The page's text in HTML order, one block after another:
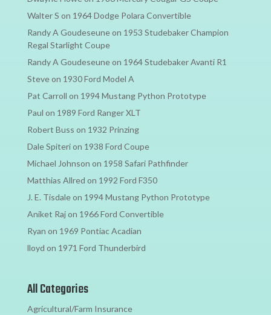
Walter S on 1964 Dodge Polara Convertible
Randy A Goudeseuneon 1953 Studebaker Champion
Regal Starlight Coupe
Randy A Goudeseuneon 1964 Studebaker Avanti R1
Steveon 1930 Ford Model A
Pat Carroll on 1994 Mustang Python Prototype
Paul on 1989 Ford Ranger XLT
Robert Buss on 1932 Prinzing
Dale Spiterion 1938 Ford Coupe
Michael Johnson on 1958 Safari Pathfinder
Matthias Allred on 1992 Ford F350
J. E. Tisdaleon 1994 Mustang Python Prototype
Aniket Rajon 1966 Ford Convertible
Ryan on 1969 Pontiac Acadian
lloyd on 1971 Ford Thunderbird
All Categories
Agricultural/Farm Insurance